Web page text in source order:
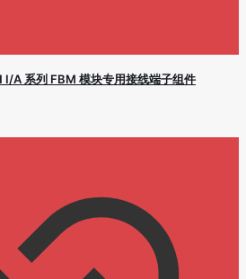
I/A 系列 FBM 模块专用接线端子组件